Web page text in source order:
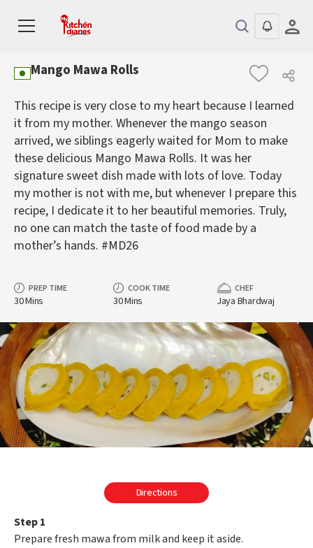
Mango Mawa Rolls
This recipe is very close to my heart because I learned
it from my mother. Whenever the mango season
arrived, we siblings eagerly waited for Mom to make
these delicious Mango Mawa Rolls. It was her
signature sweet dish made with lots of love. Today
my mother is not with me, but whenever I prepare this
recipe, I dedicate it to her beautiful memories. Truly,
no one can match the taste of food made by a
mother’s hands. #MD26
PREP TIME
30 Mins
COOK TIME
30 Mins
CHEF
Jaya Bhardwaj
Directions
Step 1
Prepare fresh mawa from milk and keep it aside.